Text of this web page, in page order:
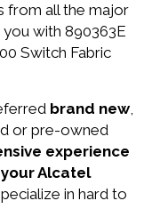
from all the major
with 890363E
Switch Fabric
brand new,
or pre-owned
experience
Alcatel
in hard to